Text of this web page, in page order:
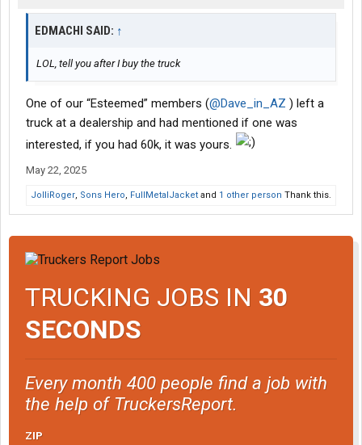
EDMACHI SAID: ↑
LOL, tell you after I buy the truck
One of our “Esteemed” members (@Dave_in_AZ ) left a
truck at a dealership and had mentioned if one was
interested, if you had 60k, it was yours.
May 22, 2025
JolliRoger, Sons Hero, FullMetalJacket and 1 other person Thank this.
TRUCKING JOBS IN 30
SECONDS
Every month 400 people find a job with
the help of TruckersReport.
ZIP